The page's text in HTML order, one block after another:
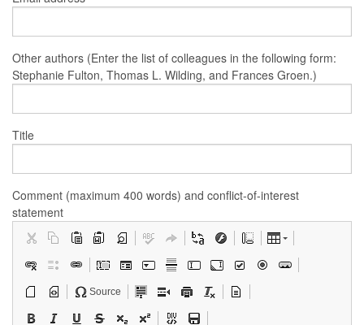
Other authors (Enter the list of colleagues in the following form:
Stephanie Fulton, Thomas L. Wilding, and Frances Groen.)
Title
Comment (maximum 400 words) and conflict-of-interest
statement
Source